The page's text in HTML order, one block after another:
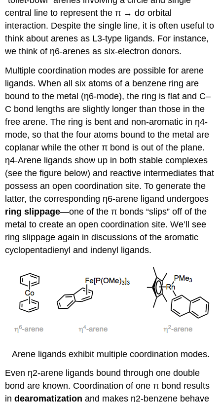
central line to represent the π → dσ orbital
interaction. Despite the single line, it is often useful to
think about arenes as L3-type ligands. For instance,
we think of η6-arenes as six-electron donors.
Multiple coordination modes are possible for arene
ligands. When all six atoms of a benzene ring are
bound to the metal (η6-mode), the ring is flat and C–
C bond lengths are slightly longer than those in the
free arene. The ring is bent and non-aromatic in η4-
mode, so that the four atoms bound to the metal are
coplanar while the other π bond is out of the plane.
η4-Arene ligands show up in both stable complexes
(see the figure below) and reactive intermediates that
possess an open coordination site. To generate the
latter, the corresponding η6-arene ligand undergoes
ring slippage—one of the π bonds “slips” off of the
metal to create an open coordination site. We’ll see
ring slippage again in discussions of the aromatic
cyclopentadienyl and indenyl ligands.
Arene ligands exhibit multiple coordination modes.
Even η2-arene ligands bound through one double
bond are known. Coordination of one π bond results
indearomatizationand makes η2-benzene behave